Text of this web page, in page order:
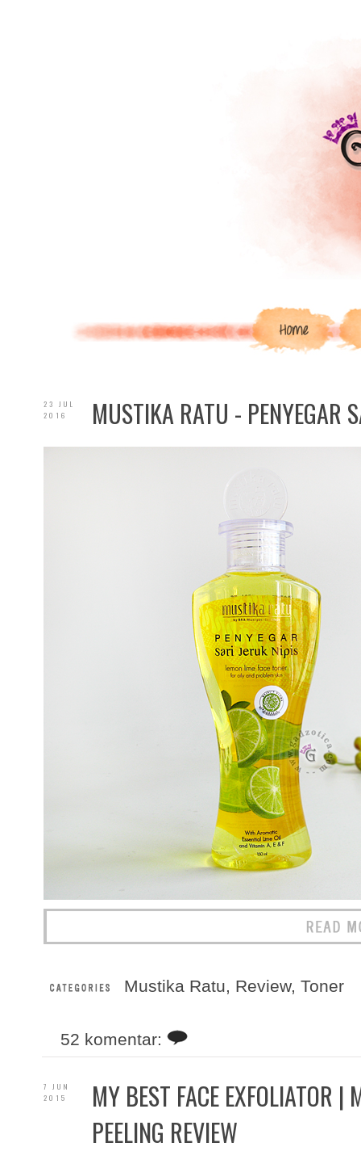
23 JUL
2016
MUSTIKA RATU - PENYEGAR
Mustika Ratu, Review, Toner
52 komentar:
7 JUN
2015
MY BEST FACE EXFOLIATOR
PEELING REVIEW